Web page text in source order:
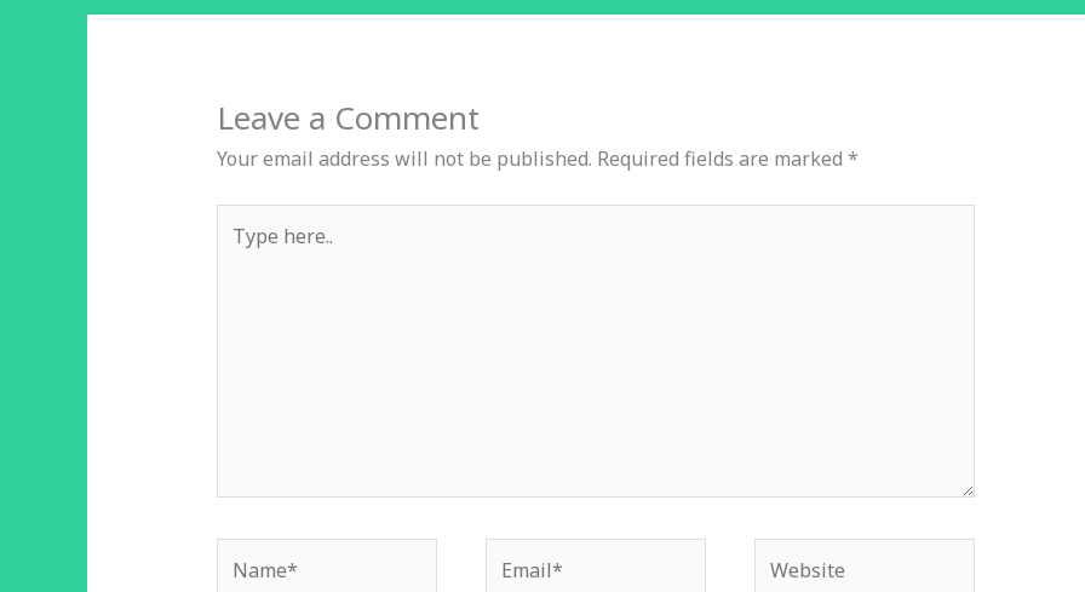
Leave a Comment
Your email address will not be published. Required fields are marked *
here..